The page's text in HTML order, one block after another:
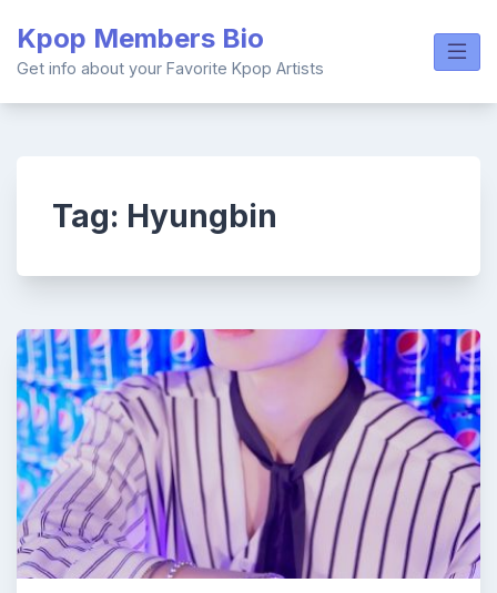
content
Kpop Members Bio
Get info about your Favorite Kpop Artists
Tag: Hyungbin